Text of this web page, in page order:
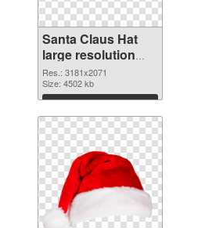
Santa Claus Hat
large resolution
3181x2071
transparent PNG
graphic
Res.: 3181x2071
Size: 4502 kb
Download